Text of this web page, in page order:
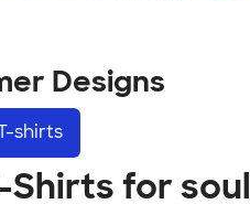
Designs
shirts
Shirts for soul